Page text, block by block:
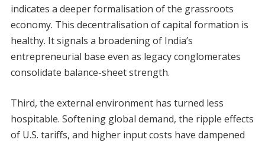
indicates a deeper formalisation of the grassroots
economy. This decentralisation of capital formation is
healthy. It signals a broadening of India’s
entrepreneurial base even as legacy conglomerates
consolidate balance-sheet strength.
Third, the external environment has turned less
hospitable. Softening global demand, the ripple effects
of U.S. tariffs, and higher input costs have dampened